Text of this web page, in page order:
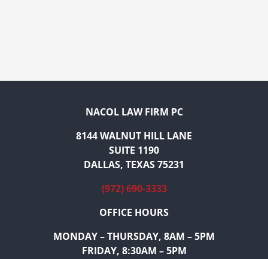
NACOL LAW FIRM PC
8144 WALNUT HILL LANE
SUITE 1190
DALLAS, TEXAS 75231
(972) 690-3333
OFFICE HOURS
MONDAY – THURSDAY, 8AM – 5PM
FRIDAY, 8:30AM – 5PM